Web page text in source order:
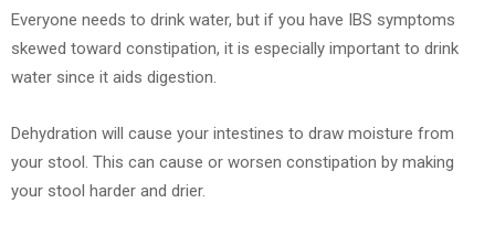
Everyone needs to drink water, but if you have IBS symptoms
skewed toward constipation, it is especially important to drink
water since it aids digestion.
Dehydration will cause your intestines to draw moisture from
your stool. This can cause or worsen constipation by making
your stool harder and drier.